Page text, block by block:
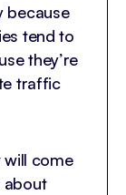
because
tend to
they’re
traffic
come
about